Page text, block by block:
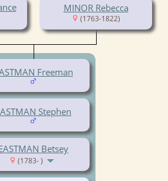
MINOR Rebecca
(1763-1822)
Freeman
Stephen
Betsey
(1783- )